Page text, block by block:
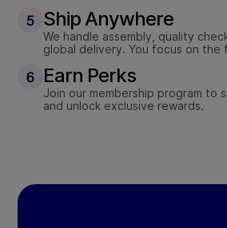
Ship Anywhere
We handle assembly, quality
global delivery. You focus on the
Earn Perks
Join our membership program to
and unlock exclusive rewards.